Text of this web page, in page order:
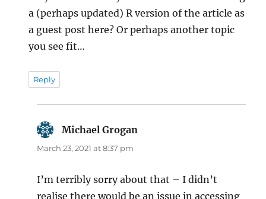
a (perhaps updated) R version of the article as
a guest post here? Or perhaps another topic
you see fit…
Reply
Michael Grogan
March 23, 2021 at 8:37 pm
I’m terribly sorry about that – I didn’t
realise there would be an issue in accessing